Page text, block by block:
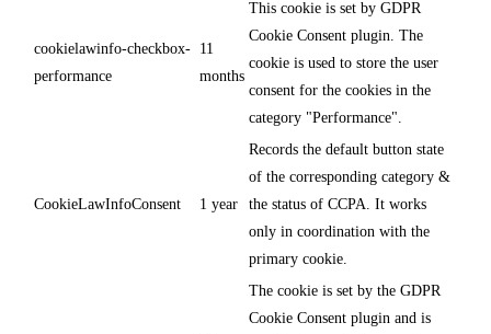
cookielawinfo-checkbox-
performance
11
months
This cookie is set by GDPR
Cookie Consent plugin. The
cookie is used to store the user
consent for the cookies in the
category "Performance".
CookieLawInfoConsent 1 year
Records the default button state
of the corresponding category &
the status of CCPA. It works
only in coordination with the
primary cookie.
The cookie is set by the GDPR
Cookie Consent plugin and is